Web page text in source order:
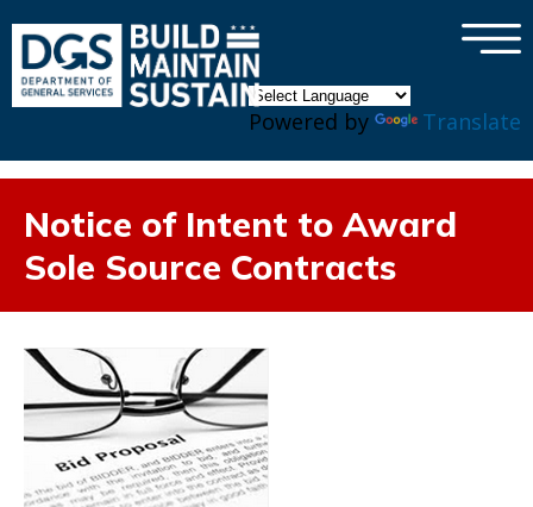
Powered by Translate
×
Notice of Intent to Award
Sole Source Contracts